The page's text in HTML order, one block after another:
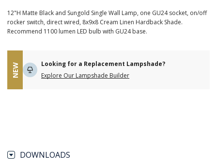
12"H Matte Black and Sungold Single Wall Lamp, one GU24 socket, on/off
rocker switch, direct wired, 8x9x8 Cream Linen Hardback Shade.
Recommend 1100 lumen LED bulb with GU24 base.
NEW
Looking for a Replacement Lampshade?
Explore Our Lampshade Builder
DOWNLOADS